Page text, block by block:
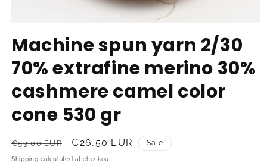
in
modal
Machine spun yarn 2/30
70% extrafine merino 30%
cashmere camel color
cone 530 gr
Regular
price
€53,00 EUR
Sale
price
€26,50 EUR Sale
Shipping calculated at checkout.